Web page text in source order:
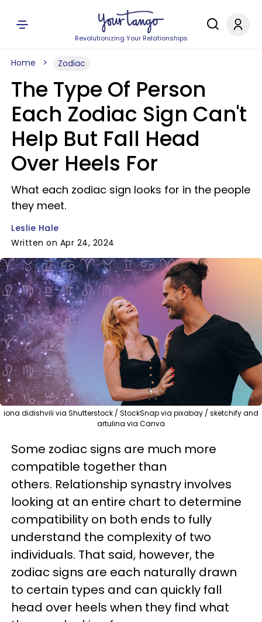
Revolutionizing Your Relationships
Home Zodiac
The Type Of Person
Each Zodiac Sign Can't
Help But Fall Head
Over Heels For
What each zodiac sign looks for in the people
they meet.
Leslie Hale
Written on Apr 24, 2024
iona didishvili via Shutterstock / StockSnap via pixabay / sketchify and
artulina via Canva
Some zodiac signs are much more
compatible together than
others. Relationship synastry involves
looking at an entire chart to determine
compatibility on both ends to fully
understand the complexity of two
individuals. That said, however, the
zodiac signs are each naturally drawn
to certain types and can quickly fall
head over heels when they find what